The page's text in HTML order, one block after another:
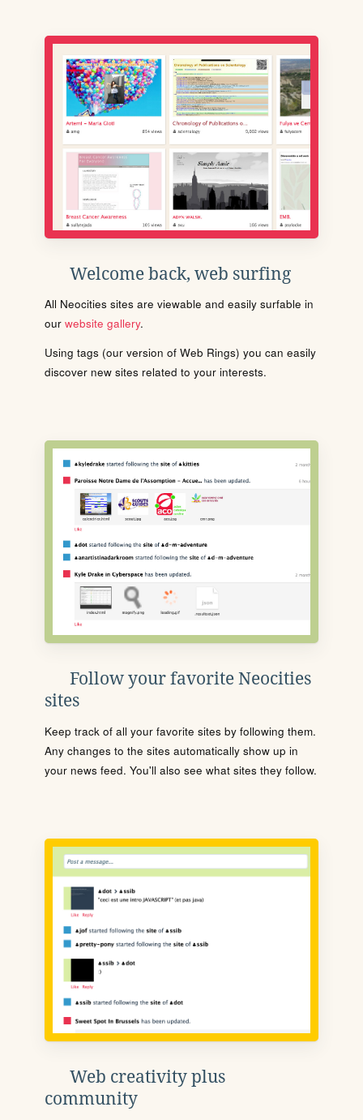
Welcome back, web surfing
All Neocities sites are viewable and easily surfable in
our website gallery.
Using tags (our version of Web Rings) you can easily
discover new sites related to your interests.
Follow your favorite Neocities
sites
Keep track of all your favorite sites by following them.
Any changes to the sites automatically show up in
your news feed. You'll also see what sites they follow.
Web creativity plus
community